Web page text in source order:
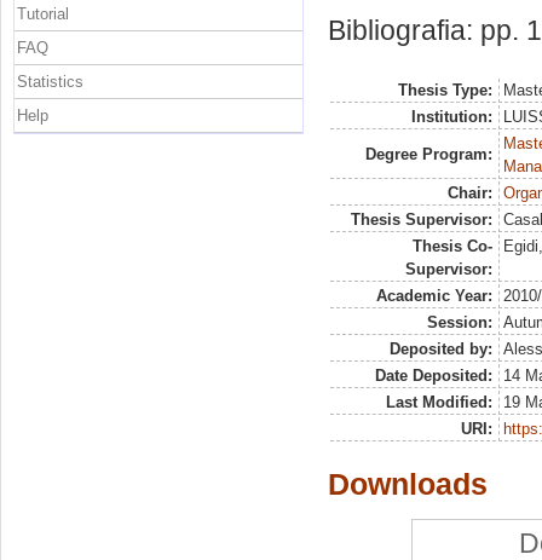
Bibliografia: pp.
Thesis Type:
Institution:
Degree Program:
Chair:
Thesis Supervisor:
Thesis Co-
Supervisor:
Academic Year:
Session:
Deposited by:
Date Deposited:
14
Last Modified:
19
URI:
Downloads
Tutorial
FAQ
Statistics
Help